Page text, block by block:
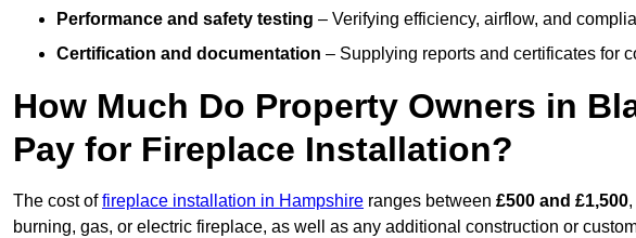
Performance and safety testing – Verifying efficiency, airflow, and
Certification and documentation – Supplying reports and certificates for
How Much Do Property Owners in
Pay for Fireplace Installation?
The cost offireplace installation in Hampshire ranges between £500 and £1,500
burning, gas, or electric fireplace, as well as any additional construction or